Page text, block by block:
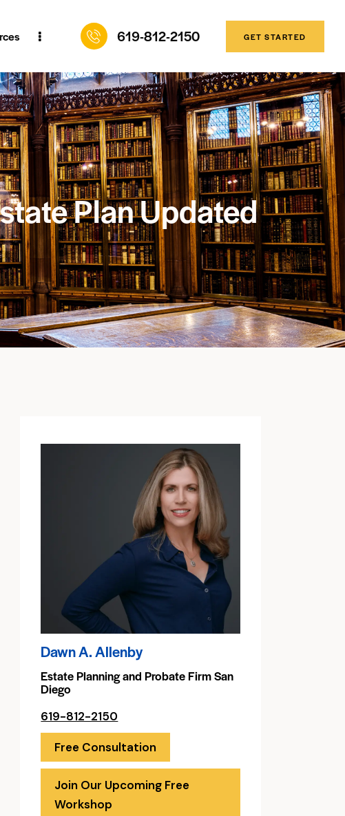
619-812-2150 GET STARTED
Plan Updated
Dawn A. Allenby
Estate Planning and Probate Firm San
Diego
619-812-2150
Free Consultation
Join Our Upcoming Free
Workshop